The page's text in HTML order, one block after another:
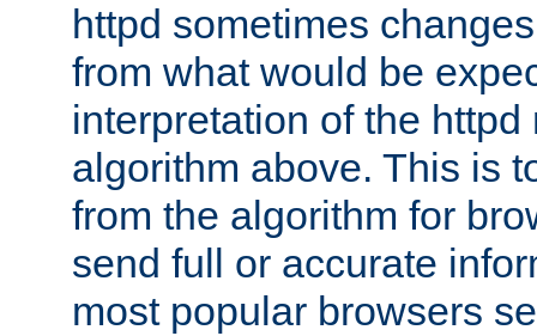
httpd sometimes
from what would be
interpretation of the httpd
algorithm above. This is
from the algorithm for
send full or accurate
most popular browsers